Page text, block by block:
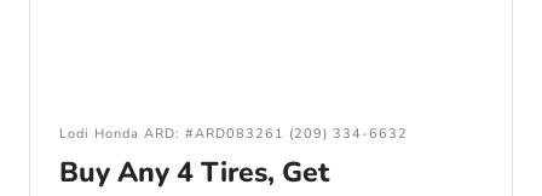
Lodi Honda ARD: #ARD083261 (209) 334-6632
Buy Any 4 Tires, Get